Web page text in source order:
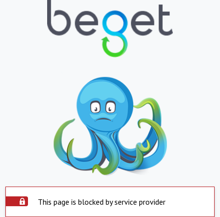
This page is blocked by service provider